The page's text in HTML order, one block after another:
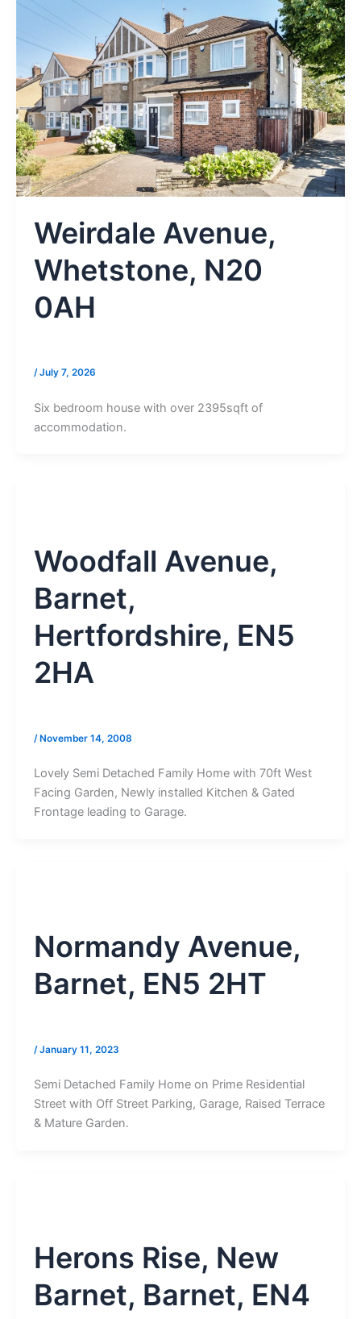
Weirdale Avenue,
Whetstone, N20
0AH
/July 7, 2026
Six bedroom house with over 2395sqft of
accommodation.
Woodfall Avenue,
Barnet,
Hertfordshire, EN5
2HA
/ November 14, 2008
Lovely Semi Detached Family Home with 70ft West
Facing Garden, Newly installed Kitchen & Gated
Frontage leading to Garage.
Normandy Avenue,
Barnet, EN5 2HT
/January 11, 2023
Semi Detached Family Home on Prime Residential
Street with Off Street Parking, Garage, Raised Terrace
& Mature Garden.
Herons Rise, New
Barnet, Barnet, EN4